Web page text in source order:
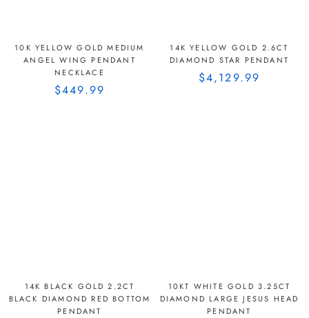
10K YELLOW GOLD MEDIUM
ANGEL WING PENDANT
NECKLACE
$449.99
14K YELLOW GOLD 2.6CT
DIAMOND STAR PENDANT
$4,129.99
14K BLACK GOLD 2.2CT
BLACK DIAMOND RED BOTTOM
PENDANT
10KT WHITE GOLD 3.25CT
DIAMOND LARGE JESUS HEAD
PENDANT